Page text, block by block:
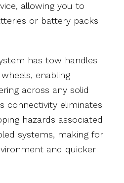
allowing you to
or battery packs
has tow handles
enabling
across any solid
connectivity eliminates
hazards associated
systems, making for
and quicker